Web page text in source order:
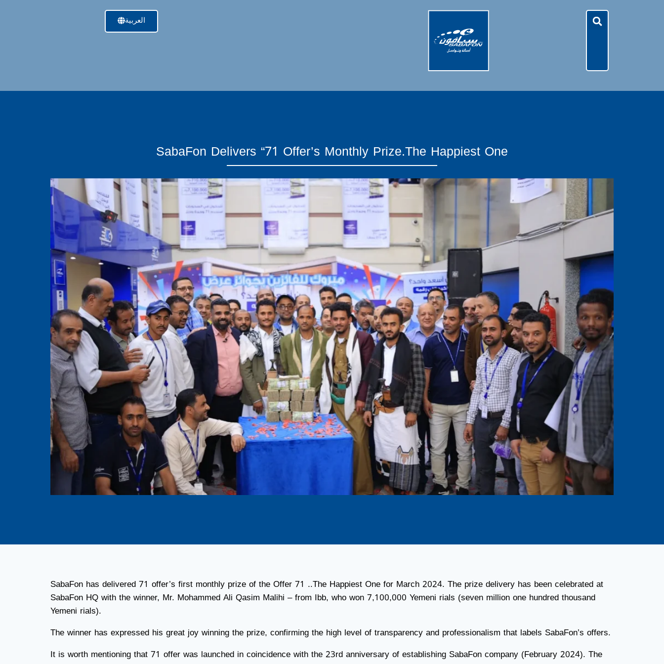
العربية
SabaFon Delivers “71 Offer’s Monthly Prize.The Happiest One
SabaFon has delivered 71 offer’s first monthly prize of the Offer 71 ..The Happiest One for March 2024. The prize delivery has been celebrated at
SabaFon HQ with the winner, Mr. Mohammed Ali Qasim Malihi – from Ibb, who won 7,100,000 Yemeni rials (seven million one hundred thousand
Yemeni rials).
The winner has expressed his great joy winning the prize, confirming the high level of transparency and professionalism that labels SabaFon’s offers.
It is worth mentioning that 71 offer was launched in coincidence with the 23rd anniversary of establishing SabaFon company (February 2024). The